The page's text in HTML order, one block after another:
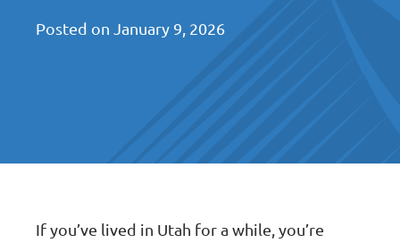
Posted onJanuary 9, 2026
If you’ve lived in Utah for a while, you’re